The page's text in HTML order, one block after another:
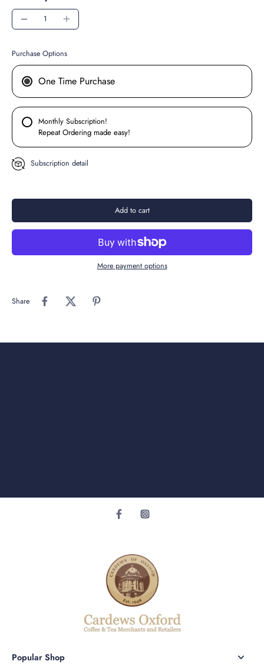
Purchase Options
One Time Purchase
Monthly Subscription!
Repeat Ordering made easy!
Subscription detail
Add to cart
More payment options
Share
Popular Shop